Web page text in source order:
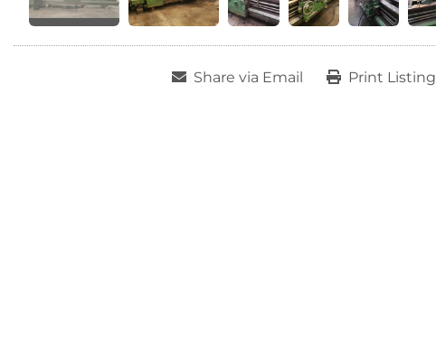
Share via Email Print Listing